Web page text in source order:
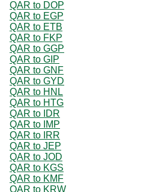
QAR to DOP
QAR to EGP
QAR to ETB
QAR to FKP
QAR to GGP
QAR to GIP
QAR to GNF
QAR to GYD
QAR to HNL
QAR to HTG
QAR to IDR
QAR to IMP
QAR to IRR
QAR to JEP
QAR to JOD
QAR to KGS
QAR to KMF
QAR to KRW